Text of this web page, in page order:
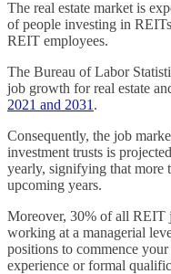
The real estate market is
of people investing in
REIT employees.
The Bureau of Labor
job growth for real estate
2021 and 2031 .
Consequently, the job
investment trusts is
yearly, signifying that more
upcoming years.
Moreover, 30% of all REIT
working at a managerial
positions to commence
experience or formal